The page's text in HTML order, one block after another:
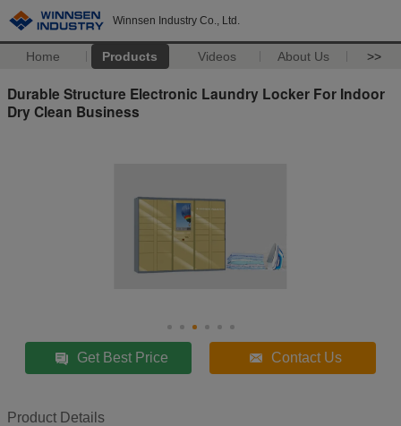
Winnsen Industry Co., Ltd.
Home Products Videos About Us >>
Durable Structure Electronic Laundry Locker For Indoor
Dry Clean Business
Get Best Price Contact Us
Product Details